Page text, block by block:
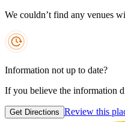
We couldn’t find any venues
Information not up to date?
If you believe the information
Get Directions Review this